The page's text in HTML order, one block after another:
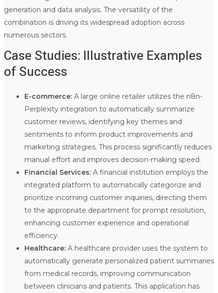
generation and data analysis. The versatility of the
combination is driving its widespread adoption across
numerous sectors.
Case Studies: Illustrative Examples
of Success
E-commerce:A large online retailer utilizes the n8n-
Perplexity integration to automatically summarize
customer reviews, identifying key themes and
sentiments to inform product improvements and
marketing strategies. This process significantly reduces
manual effort and improves decision-making speed.
Financial Services:A financial institution employs the
integrated platform to automatically categorize and
prioritize incoming customer inquiries, directing them
to the appropriate department for prompt resolution,
enhancing customer experience and operational
efficiency.
Healthcare:A healthcare provider uses the system to
automatically generate personalized patient summaries
from medical records, improving communication
between clinicians and patients. This application has